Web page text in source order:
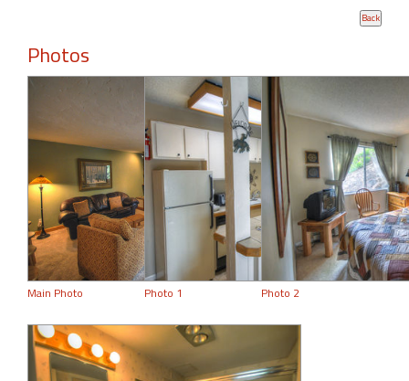
Photos
Main Photo Photo 1 Photo 2